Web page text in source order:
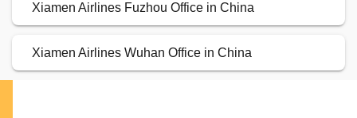
Xiamen Airlines Fuzhou Office in China
Xiamen Airlines Wuhan Office in China